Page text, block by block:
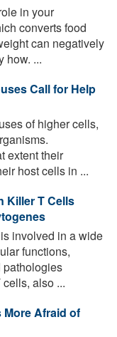
in your
converts food
can negatively
how. ...
Call for Help
of higher cells,
extent their
host cells in ...
Killer T Cells
involved in a wide
functions,
pathologies
also ...
More Afraid of